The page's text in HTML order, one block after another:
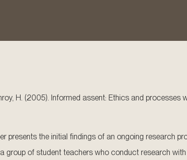
H. (2005). Informed assent: Ethics and processes
presents the initial findings of an ongoing research
group of student teachers who conduct research